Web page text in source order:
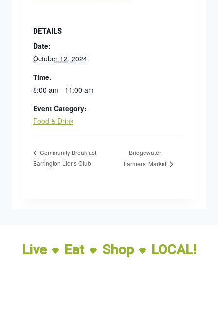
DETAILS
Date:
October 12, 2024
Time:
8:00 am - 11:00 am
Event Category:
Food & Drink
Community Breakfast-
Barrington Lions Club
Bridgewater
Farmers’ Market
Live Eat Shop LOCAL!